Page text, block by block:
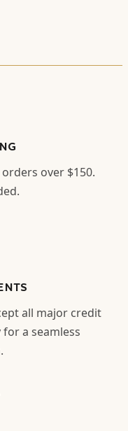
over $150.
all major credit
for a seamless